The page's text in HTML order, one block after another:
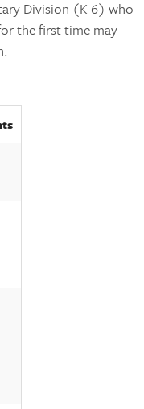
Division (K-6) who
the first time may